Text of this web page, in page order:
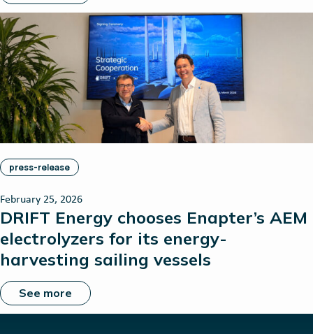
press-release
February 25, 2026
DRIFT Energy chooses Enapter’s AEM
electrolyzers for its energy-
harvesting sailing vessels
See more